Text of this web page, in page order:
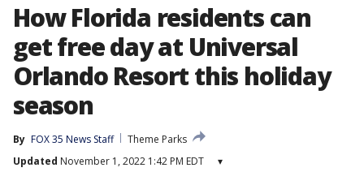
How Florida residents can
get free day at Universal
Orlando Resort this holiday
season
By FOX 35 News Staff
Theme Parks
Updated November 1, 2022 1:42 PM EDT ▾